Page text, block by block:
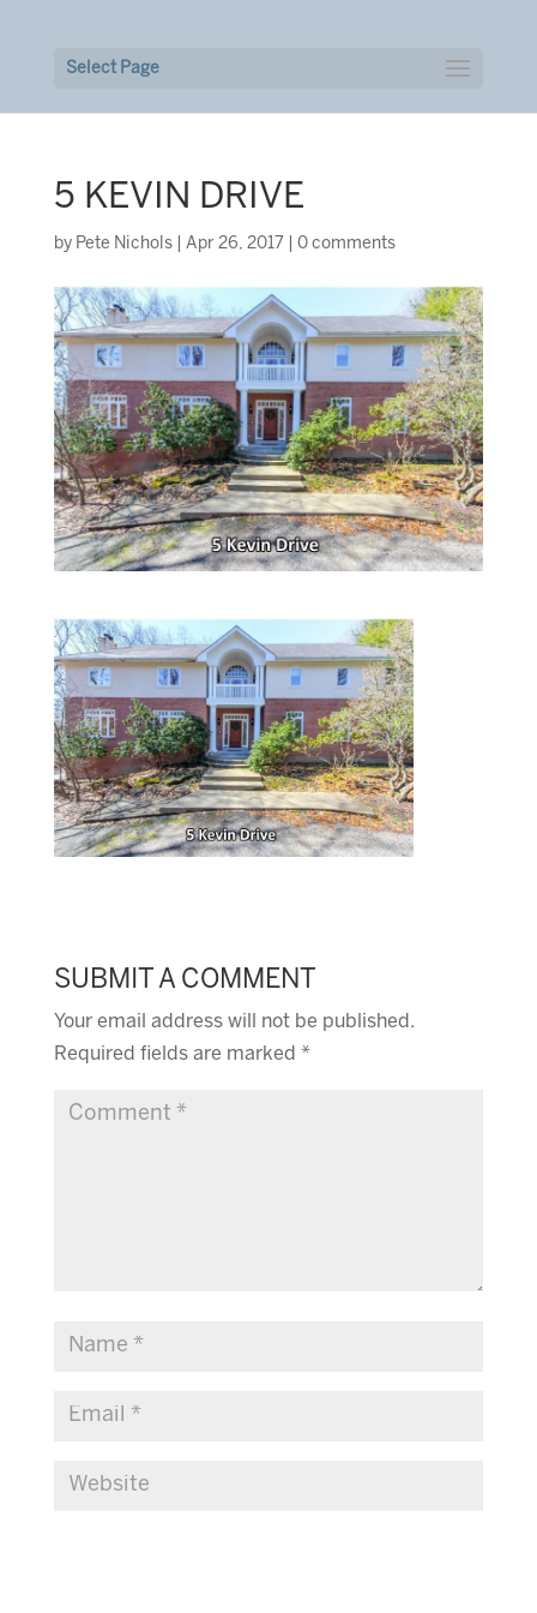
Select Page
5 KEVIN DRIVE
by Pete Nichols| Apr 26, 2017 0 comments
SUBMIT A COMMENT
Your email address will not be published.
Required fields are marked *